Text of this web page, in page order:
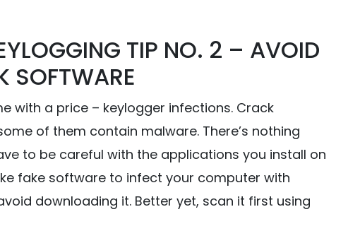
TIP NO. 2 – AVOID
SOFTWARE
with a price – keylogger infections. Crack
of them contain malware. There’s nothing
to be careful with the applications you install on
fake software to infect your computer with
downloading it. Better yet, scan it first using